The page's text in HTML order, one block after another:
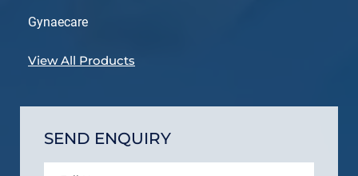
Gynaecare
View All Products
SEND ENQUIRY